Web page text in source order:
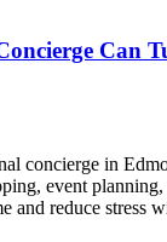
Can
concierge in
event
and reduce stress